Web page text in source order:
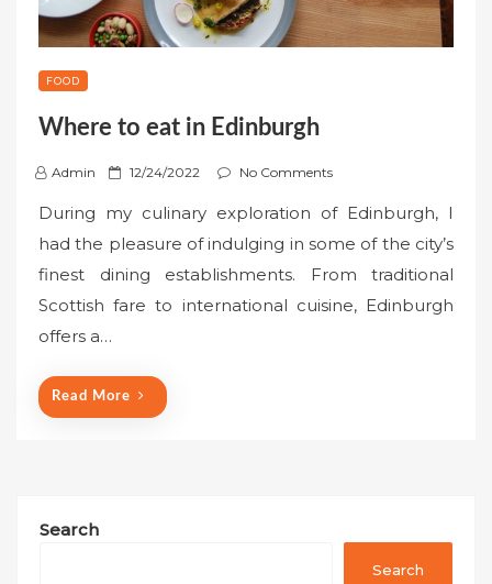
FOOD
Where to eat in Edinburgh
Admin
P
s
t
e
d
12/24/2022 No Comments
During my culinary exploration of Edinburgh, I
had the pleasure of indulging in some of the city’s
finest dining establishments. From traditional
Scottish fare to international cuisine, Edinburgh
offers a…
Read More
Search
Search